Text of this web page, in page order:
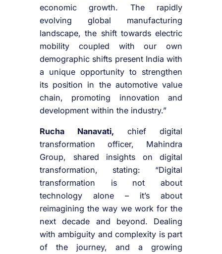
economic growth. The rapidly
evolving global manufacturing
landscape, the shift towards electric
mobility coupled with our own
demographic shifts present India with
a unique opportunity to strengthen
its position in the automotive value
chain, promoting innovation and
development within the industry.”
Rucha Nanavati, chief digital
transformation officer, Mahindra
Group, shared insights on digital
transformation, stating: “Digital
transformation is not about
technology alone – it’s about
reimagining the way we work for the
next decade and beyond. Dealing
with ambiguity and complexity is part
of the journey, and a growing